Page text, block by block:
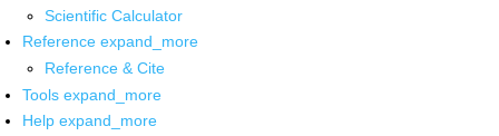
Scientific Calculator
Reference expand_more
Reference & Cite
Tools expand_more
Help expand_more